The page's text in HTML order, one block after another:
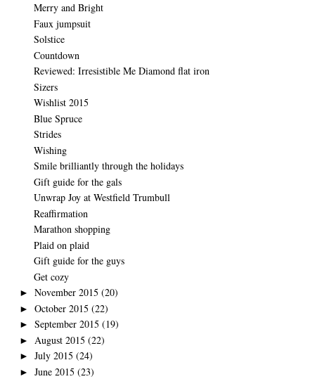
Merry and Bright
Faux jumpsuit
Solstice
Countdown
Reviewed: Irresistible Me Diamond flat iron
Sizers
Wishlist 2015
Blue Spruce
Strides
Wishing
Smile brilliantly through the holidays
Gift guide for the gals
Unwrap Joy at Westfield Trumbull
Reaffirmation
Marathon shopping
Plaid on plaid
Gift guide for the guys
Get cozy
► November 2015 (20)
► October 2015 (22)
► September 2015 (19)
► August 2015 (22)
► July 2015 (24)
► June 2015 (23)